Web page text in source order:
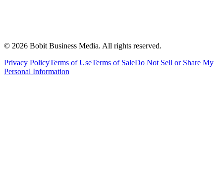
© 2026 Bobit Business Media. All rights reserved.
Privacy PolicyTerms of UseTerms of SaleDo Not Sell or Share My
Personal Information